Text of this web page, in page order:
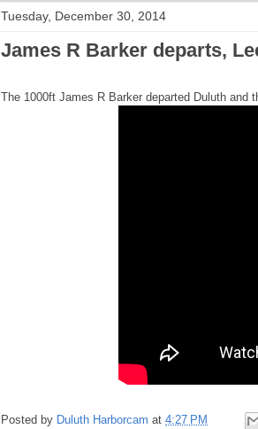
Tuesday, December 30, 2014
James R Barker departs,
The 1000ft James R Barker departed Duluth and
Posted by Duluth Harborcam at 4:27 PM